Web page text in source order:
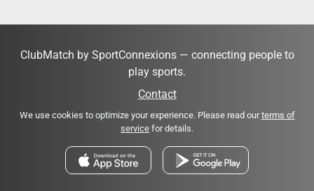
ClubMatch by SportConnexions — connecting people to
play sports.
Contact
We use cookies to optimize your experience. Please read ourterms of
service for details.